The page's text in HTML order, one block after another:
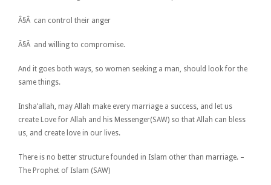
Â§Â can control their anger
Â§Â and willing to compromise.
And it goes both ways, so women seeking a man, should look for the
same things.
Insha’allah, may Allah make every marriage a success, and let us
create Love for Allah and his Messenger(SAW) so that Allah can bless
us, and create love in our lives.
There is no better structure founded in Islam other than marriage. –
The Prophet of Islam (SAW)